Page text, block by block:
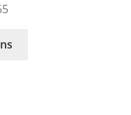
Price
$2.55